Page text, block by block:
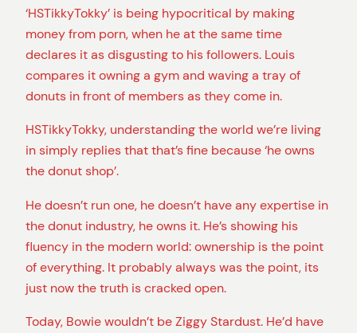
‘HSTikkyTokky’ is being hypocritical by making
money from porn, when he at the same time
declares it as disgusting to his followers. Louis
compares it owning a gym and waving a tray of
donuts in front of members as they come in.
HSTikkyTokky, understanding the world we’re living
in simply replies that that’s fine because ‘he owns
the donut shop’.
He doesn’t run one, he doesn’t have any expertise in
the donut industry, he owns it. He’s showing his
fluency in the modern world: ownership is the point
of everything. It probably always was the point, its
just now the truth is cracked open.
Today, Bowie wouldn’t be Ziggy Stardust. He’d have